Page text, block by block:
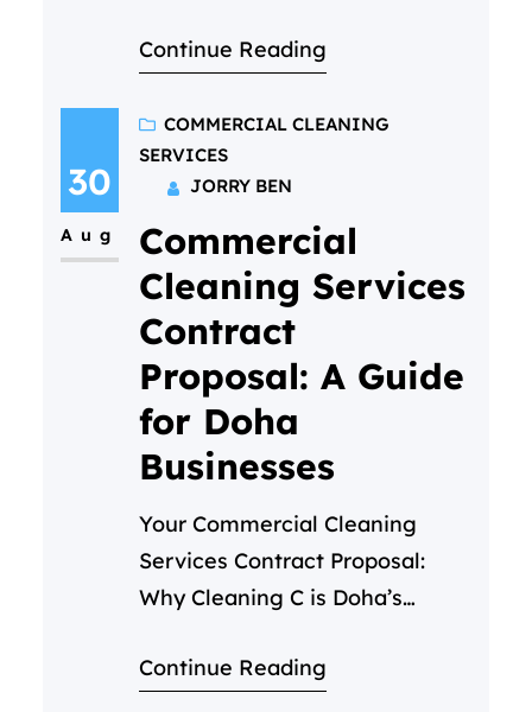
job, family time, and trying to
this city has to offer, keeping
your home clean can start to
feel like a part-time job you
never signed up for. We get…
Continue Reading
30
Aug
COMMERCIAL CLEANING
SERVICES
JORRY BEN
Commercial
Cleaning Services
Contract
Proposal: A Guide
for Doha
Businesses
Your Commercial Cleaning
Services Contract Proposal:
Why Cleaning C is Doha’s
paced business environment of
Continue Reading